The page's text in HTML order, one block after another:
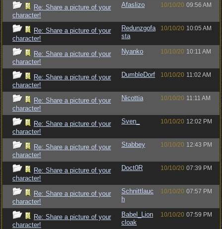
Re: Share a picture of your
character!
Afaslizo 10/10/20 09:56 AM
Re: Share a picture of your
character!
Redunzgofa
sta
10/10/20 10:05 AM
Re: Share a picture of your
character!
Nyanko 10/10/20 10:11 AM
Re: Share a picture of your
character!
DumbleDorf 10/10/20 11:02 AM
Re: Share a picture of your
character!
Nicottia 10/10/20 11:11 AM
Re: Share a picture of your
character!
Sven_ 10/10/20 12:02 PM
Re: Share a picture of your
character!
Stabbey 10/10/20 12:43 PM
Re: Share a picture of your
character!
Doct0R 10/10/20 07:39 PM
Re: Share a picture of your
character!
Schnittlauc
h
10/10/20 07:57 PM
Re: Share a picture of your
character!
Babel_Lion
cloak
10/10/20 07:59 PM